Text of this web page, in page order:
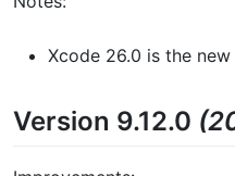
Xcode 26.0 is the
Version 9.12.0